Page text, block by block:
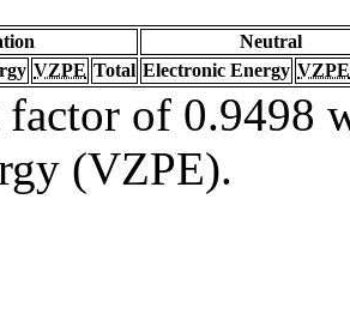
Neutral
VZPE Total Electronic Energy VZPE
of 0.9498
(VZPE).